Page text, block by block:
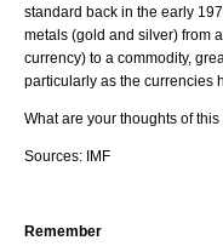
standard back in the early
metals (gold and silver) from
currency) to a commodity,
particularly as the currencies
What are your thoughts of
Sources: IMF
Remember